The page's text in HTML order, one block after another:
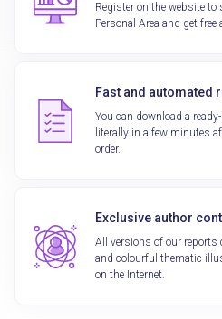
Register on the website to
Personal Area and get
Fast and automated
You can download a
literally in a few minutes
order.
Exclusive author
All versions of our
and colourful thematic
on the Internet.